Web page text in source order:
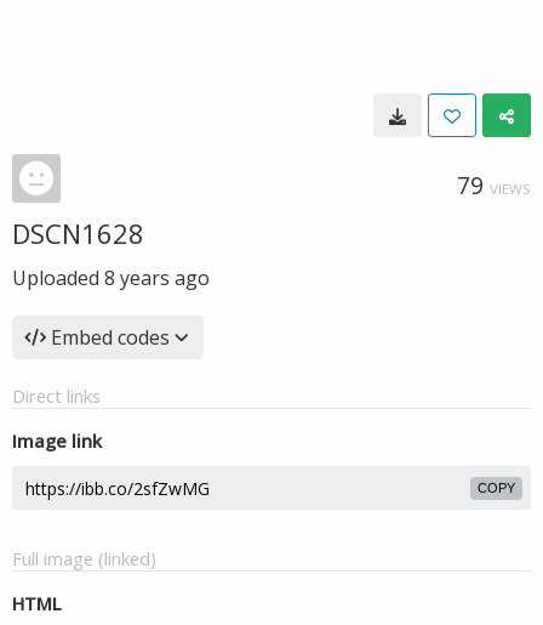
79 VIEWS
DSCN1628
Uploaded 8 years ago
Embed codes
Direct links
Image link
COPY
Full image (linked)
HTML